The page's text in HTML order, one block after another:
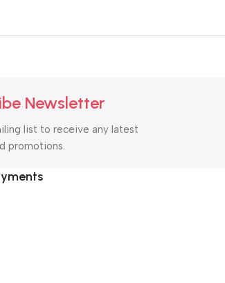
Newsletter
list to receive any latest
promotions.